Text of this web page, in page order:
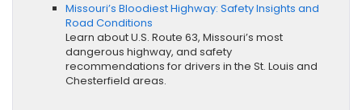
Missouri’s Bloodiest Highway: Safety Insights and
Road Conditions
Learn about U.S. Route 63, Missouri’s most
dangerous highway, and safety
recommendations for drivers in the St. Louis and
Chesterfield areas.